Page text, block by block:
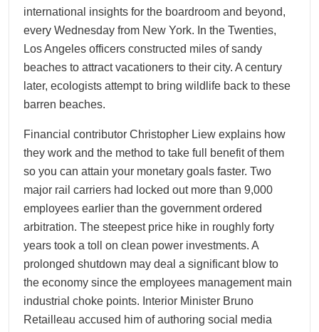
international insights for the boardroom and beyond,
every Wednesday from New York. In the Twenties,
Los Angeles officers constructed miles of sandy
beaches to attract vacationers to their city. A century
later, ecologists attempt to bring wildlife back to these
barren beaches.
Financial contributor Christopher Liew explains how
they work and the method to take full benefit of them
so you can attain your monetary goals faster. Two
major rail carriers had locked out more than 9,000
employees earlier than the government ordered
arbitration. The steepest price hike in roughly forty
years took a toll on clean power investments. A
prolonged shutdown may deal a significant blow to
the economy since the employees management main
industrial choke points. Interior Minister Bruno
Retailleau accused him of authoring social media